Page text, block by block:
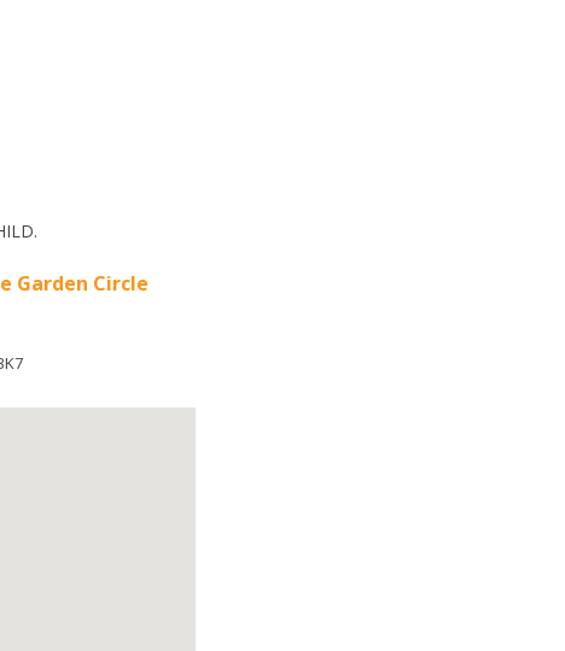
Garden Circle